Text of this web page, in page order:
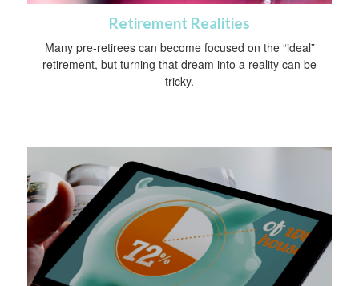
Retirement Realities
Many pre-retirees can become focused on the “ideal”
retirement, but turning that dream into a reality can be
tricky.